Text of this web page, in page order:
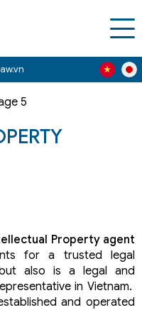
5
Property agent
for a trusted legal
also is a legal and
in Vietnam.
and operated